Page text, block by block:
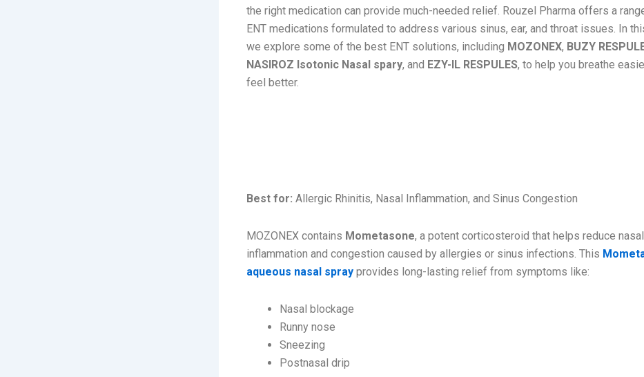
the right medication can provide much-needed relief. Rouzel Pharma offers a
ENT medications formulated to address various sinus, ear, and throat issues. In
we explore some of the best ENT solutions, including MOZONEX, BUZY
NASIROZ Isotonic Nasal spary, and EZY-IL RESPULES, to help you breathe
feel better.
Best for: Allergic Rhinitis, Nasal Inflammation, and Sinus Congestion
MOZONEX contains Mometasone, a potent corticosteroid that helps reduce nasal
inflammation and congestion caused by allergies or sinus infections. This
aqueous nasal spray provides long-lasting relief from symptoms like:
Nasal blockage
Runny nose
Sneezing
Postnasal drip